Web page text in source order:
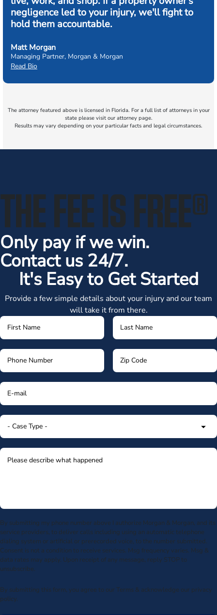
negligence led to your injury, we'll fight to
hold them accountable.
Matt Morgan
Managing Partner, Morgan & Morgan
Read Bio
The attorney featured above is licensed in Florida. For a full list of attorneys in your
state please visit our attorney page.
Results may vary depending on your particular facts and legal circumstances.
THE FEE IS FREE®
Only pay if we win.
Contact us 24/7.
It's Easy to Get Started
Provide a few simple details about your injury and our team
will take it from there.
By submitting my phone number above I authorize Morgan & Morgan, and its
service providers, to deliver calls including using an automatic telephone
dialing system or artificial or prerecorded voice, to the number submitted.
Consent is not a condition to receive services. Msg frequency varies. Msg &
data rates may apply. Upon receipt of any message, reply STOP to
unsubscribe.
By submitting this form, you agree to our Terms & acknowledge our privacy
policy.